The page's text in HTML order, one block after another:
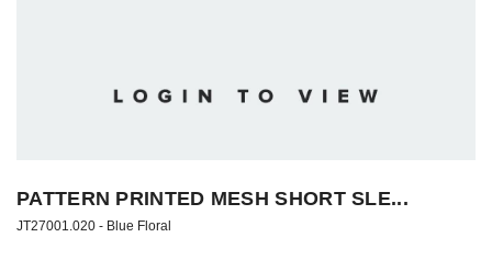
PATTERN PRINTED MESH SHORT SLE...
JT27001.020 - Blue Floral